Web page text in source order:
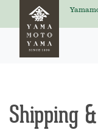
Shipping